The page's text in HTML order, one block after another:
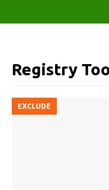
Registry
EXCLUDE